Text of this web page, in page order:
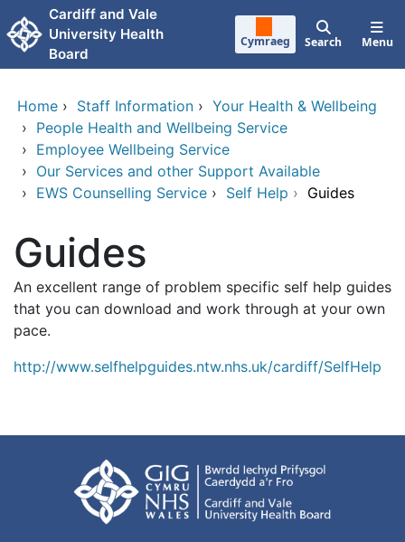
Skip to main content
Cardiff and Vale
University Health
Board
Cymraeg Search Menu
Home › Staff Information › Your Health & Wellbeing
› People Health and Wellbeing Service
› Employee Wellbeing Service
› Our Services and other Support Available
› EWS Counselling Service › Self Help › Guides
Guides
An excellent range of problem specific self help guides
that you can download and work through at your own
pace.
http://www.selfhelpguides.ntw.nhs.uk/cardiff/SelfHelp